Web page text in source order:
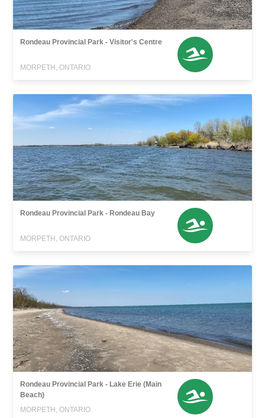
Rondeau Provincial Park - Visitor's Centre
MORPETH, ONTARIO
Rondeau Provincial Park - Rondeau Bay
MORPETH, ONTARIO
Rondeau Provincial Park - Lake Erie (Main
Beach)
MORPETH, ONTARIO